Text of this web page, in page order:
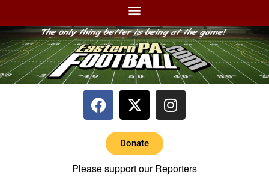
Donate
Please support our Reporters